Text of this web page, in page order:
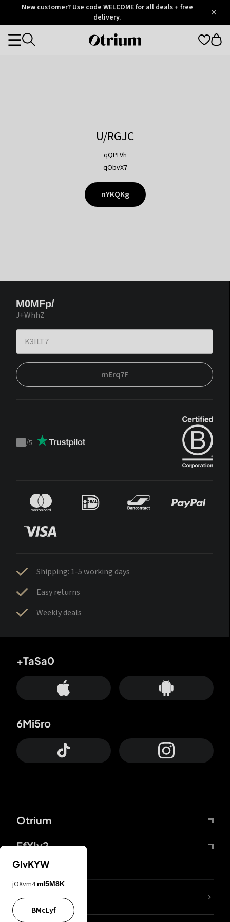
OtriumNew customer? Use code WELCOME for all deals + free
delivery.
Otrium
Categories
U/RGJC
qQPLVh
qObvX7
nYKQKg
M0MFp/
J+WhhZ
mErq7F
Trustpilot
/5
Shipping: 1-5 working days
Easy returns
Weekly deals
Otrium
FfYIy2
+TaSa0
6Mi5ro
lYGfRP
GIvKYW
jOXvm4 mI5M8K
BMcLyf